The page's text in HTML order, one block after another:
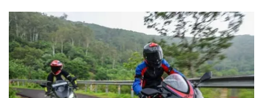
Kinetic Green Kinetic